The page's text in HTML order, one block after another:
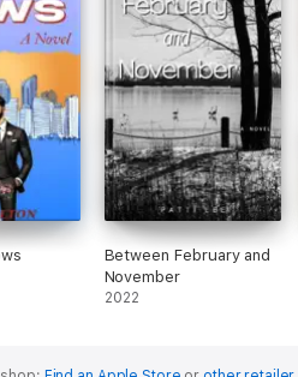
Between February and
November
2022